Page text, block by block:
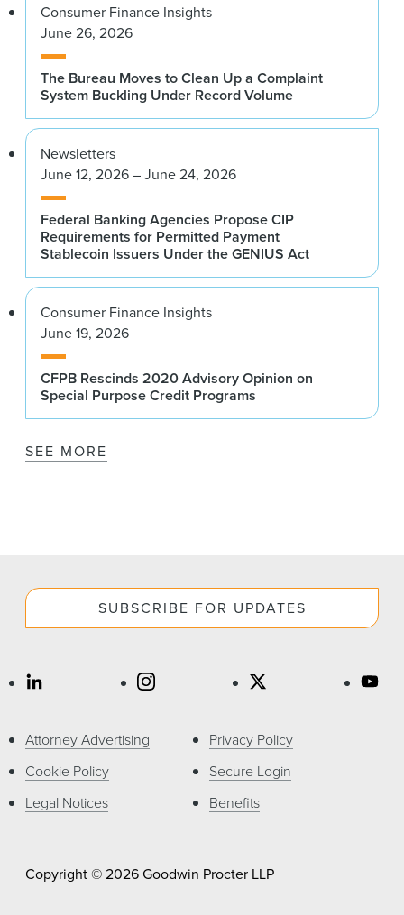
Consumer Finance Insights
June 26, 2026
The Bureau Moves to Clean Up a Complaint
System Buckling Under Record Volume
Newsletters
June 12, 2026 – June 24, 2026
Federal Banking Agencies Propose CIP
Requirements for Permitted Payment
Stablecoin Issuers Under the GENIUS Act
Consumer Finance Insights
June 19, 2026
CFPB Rescinds 2020 Advisory Opinion on
Special Purpose Credit Programs
SEE MORE
SUBSCRIBE FOR UPDATES
Attorney Advertising
Cookie Policy
Legal Notices
Privacy Policy
Secure Login
Benefits
Copyright © 2026 Goodwin Procter LLP